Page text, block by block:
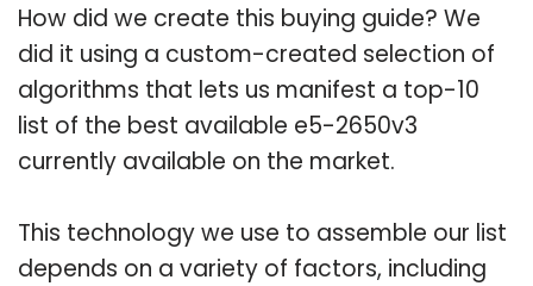
How did we create this buying guide? We
did it using a custom-created selection of
algorithms that lets us manifest a top-10
list of the best available e5-2650v3
currently available on the market.
This technology we use to assemble our list
depends on a variety of factors, including